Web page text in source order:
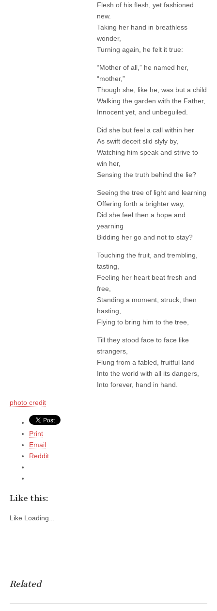
Flesh of his flesh, yet fashioned
new.
Taking her hand in breathless
wonder,
Turning again, he felt it true:
“Mother of all,” he named her,
“mother,”
Though she, like he, was but a child
Walking the garden with the Father,
Innocent yet, and unbeguiled.
Did she but feel a call within her
As swift deceit slid slyly by,
Watching him speak and strive to
win her,
Sensing the truth behind the lie?
Seeing the tree of light and learning
Offering forth a brighter way,
Did she feel then a hope and
yearning
Bidding her go and not to stay?
Touching the fruit, and trembling,
tasting,
Feeling her heart beat fresh and
free,
Standing a moment, struck, then
hasting,
Flying to bring him to the tree,
Till they stood face to face like
strangers,
Flung from a fabled, fruitful land
Into the world with all its dangers,
Into forever, hand in hand.
photo credit
Print
Email
Reddit
Like this:
Like Loading...
Related